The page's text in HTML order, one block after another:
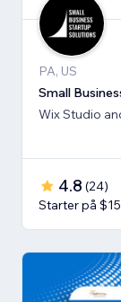
PA, US
Small
Wix Studio
4.8 (24)
Starter på